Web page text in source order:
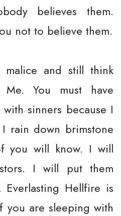
believes them.
not to believe them.
and still think
You must have
sinners because I
rain down brimstone
you will know. I will
I will put them
Hellfire is
you are sleeping with